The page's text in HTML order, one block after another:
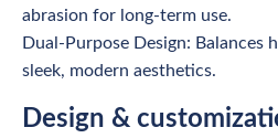
abrasion for long-term use.
Dual-Purpose Design: Balances
sleek, modern aesthetics.
Design &